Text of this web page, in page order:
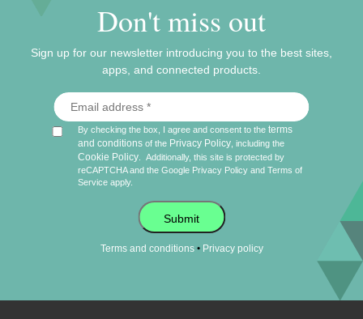
Don't miss out
Sign up for our newsletter introducing you to the best sites,
apps, and connected products.
By checking the box, I agree and consent to theterms
and conditions of the Privacy Policy , including the
Cookie Policy
Additionally, this site is protected by
reCAPTCHA and the Google Privacy Policy andTerms of
Service apply.
Submit
Terms and conditions• Privacy policy